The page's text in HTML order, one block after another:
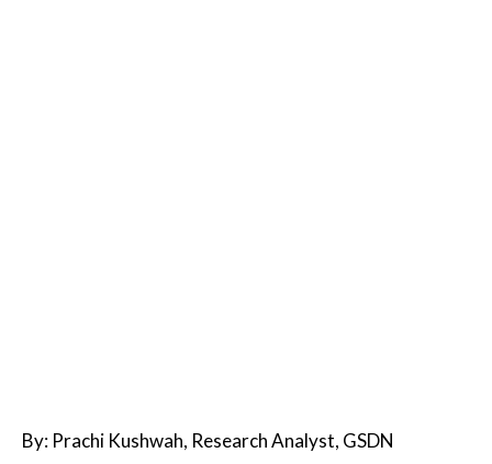
By: Prachi Kushwah, Research Analyst, GSDN